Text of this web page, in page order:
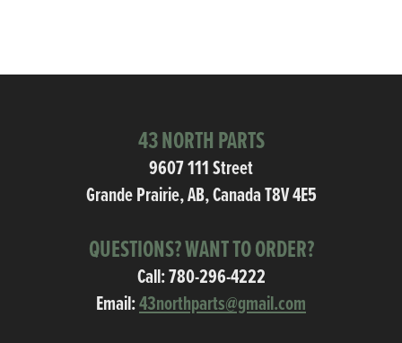
43 NORTH PARTS
9607 111 Street
Grande Prairie, AB, Canada T8V 4E5
QUESTIONS? WANT TO ORDER?
Call:780-296-4222
Email:43northparts@gmail.com